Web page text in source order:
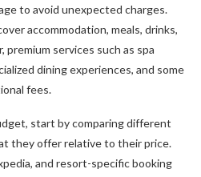
to avoid unexpected charges.
accommodation, meals, drinks,
premium services such as spa
dining experiences, and some
fees.
start by comparing different
they offer relative to their price.
and resort-specific booking